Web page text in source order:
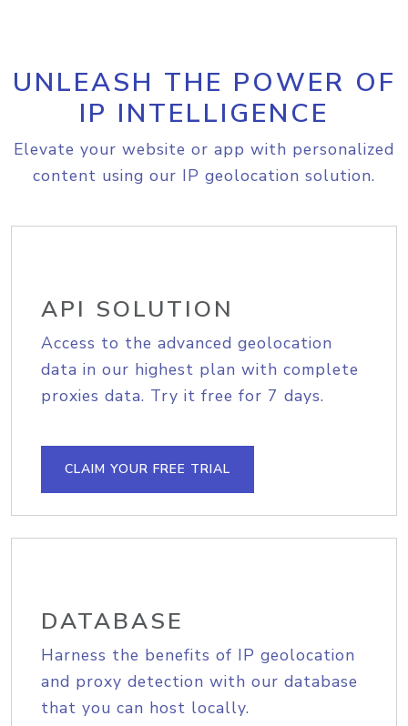
UNLEASH THE POWER OF
IP INTELLIGENCE
Elevate your website or app with personalized
content using our IP geolocation solution.
API SOLUTION
Access to the advanced geolocation
data in our highest plan with complete
proxies data. Try it free for 7 days.
CLAIM YOUR FREE TRIAL
DATABASE
Harness the benefits of IP geolocation
and proxy detection with our database
that you can host locally.